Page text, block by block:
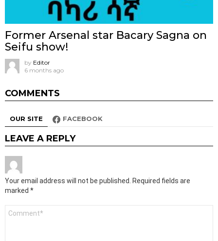
Former Arsenal star Bacary Sagna on
Seifu show!
by Editor
6 months ago
COMMENTS
OUR SITE FACEBOOK
LEAVE A REPLY
Your email address will not be published.
Required fields are
marked *
Comment